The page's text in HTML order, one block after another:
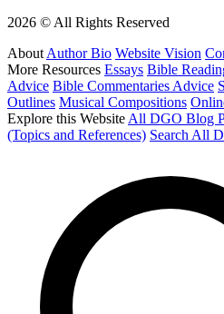
2026 © All Rights Reserved
About Author Bio Website Vision
More Resources Essays Bible
Advice Bible Commentaries Advice
Outlines Musical Compositions
Explore this Website All DGO Blog
(Topics and References) Search All